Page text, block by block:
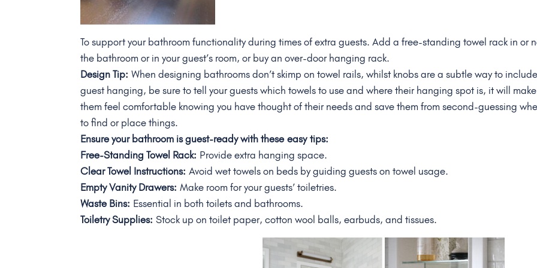
To support your bathroom functionality during times of extra guests. Add a free-standing towel rack in or
the bathroom or in your guest’s room, or buy an over-door hanging rack.
Design Tip: When designing bathrooms don’t skimp on towel rails, whilst knobs are a subtle way to include
guest hanging, be sure to tell your guests which towels to use and where their hanging spot is, it will make
them feel comfortable knowing you have thought of their needs and save them from second-guessing
to find or place things.
Ensure your bathroom is guest-ready with theseeasytips:
Free-Standing Towel Rack: Provide extra hanging space.
Clear Towel Instructions: Avoid wet towels on beds by guiding guests on towel usage.
Empty Vanity Drawers: Make room for your guests’ toiletries.
Waste Bins: Essential in both toilets and bathrooms.
Toiletry Supplies: Stock up on toilet paper, cotton wool balls, earbuds, and tissues.